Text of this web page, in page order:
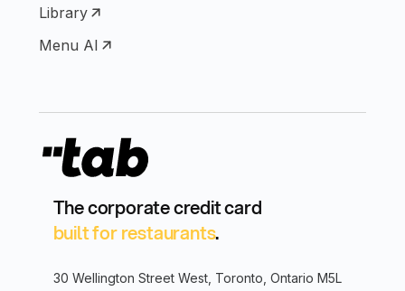
Library
Menu AI
The corporate credit card
built for restaurants.
30 Wellington Street West, Toronto, Ontario M5L